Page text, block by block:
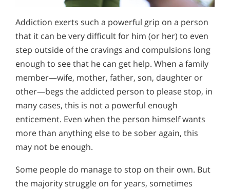
Addiction exerts such a powerful grip on a person
that it can be very difficult for him (or her) to even
step outside of the cravings and compulsions long
enough to see that he can get help. When a family
member—wife, mother, father, son, daughter or
other—begs the addicted person to please stop, in
many cases, this is not a powerful enough
enticement. Even when the person himself wants
more than anything else to be sober again, this
may not be enough.
Some people do manage to stop on their own. But
the majority struggle on for years, sometimes